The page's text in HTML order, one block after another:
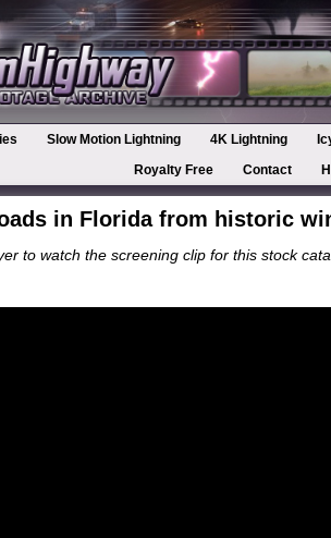
Slow Motion Lightning 4K Lightning
Royalty Free
Contact
in Florida from historic
to watch the screening clip for this stock